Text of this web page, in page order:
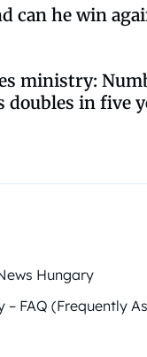
can he win
ministry:
doubles in five
Hungary
– FAQ (Frequently